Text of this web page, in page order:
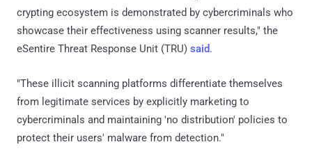
crypting ecosystem is demonstrated by cybercriminals who
showcase their effectiveness using scanner results," the
eSentire Threat Response Unit (TRU) said.
"These illicit scanning platforms differentiate themselves
from legitimate services by explicitly marketing to
cybercriminals and maintaining 'no distribution' policies to
protect their users' malware from detection."